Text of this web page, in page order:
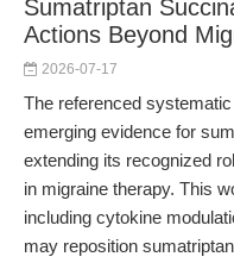
Sumatriptan
Actions Beyond
2026-07-17
The referenced
emerging evidence for
extending its recognized
in migraine therapy. This
including cytokine
may reposition